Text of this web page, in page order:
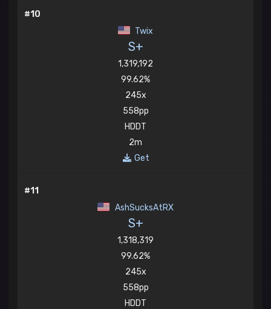
#10
Twix
S+
1,319,192
99.62%
245x
558pp
HDDT
2m
Get
#11
AshSucksAtRX
S+
1,318,319
99.62%
245x
558pp
HDDT